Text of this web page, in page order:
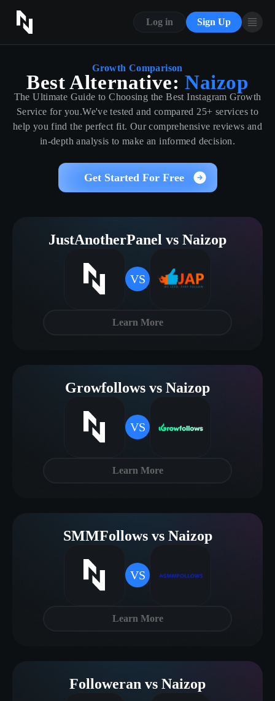
Log in Sign Up
CONTACT US
ABOUT US
FAQ
Growth Comparison
Best Alternative:Naizop
The Ultimate Guide to Choosing the Best Instagram Growth
Service for you.We've tested and compared 25+ services to
help you find the perfect fit. Our comprehensive reviews and
in-depth analysis to make an informed decision.
Get Started For Free
JustAnotherPanel vs Naizop
VS
Learn More
Growfollows vs Naizop
VS
Learn More
SMMFollows vs Naizop
VS
Learn More
Followeran vs Naizop